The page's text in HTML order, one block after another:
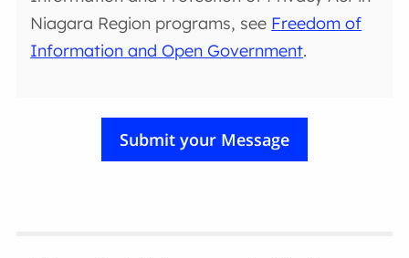
Niagara Region programs, see Freedom of
Information and Open Government.